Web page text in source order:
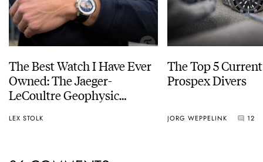
The Best Watch I Have Ever
Owned: The Jaeger-
LeCoultre Geophysic
LEX STOLK
The Top 5
Prospex Divers
JORG WEPPELINK 12